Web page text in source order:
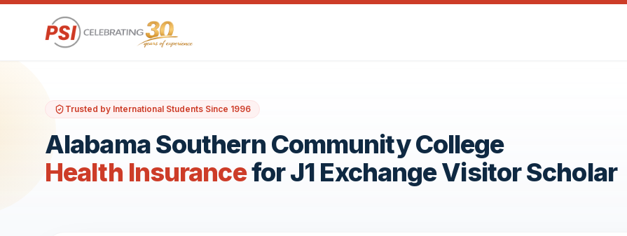
Trusted by International Students Since 1996
Alabama Southern Community College
Health Insurancefor J1 Exchange Visitor Scholar